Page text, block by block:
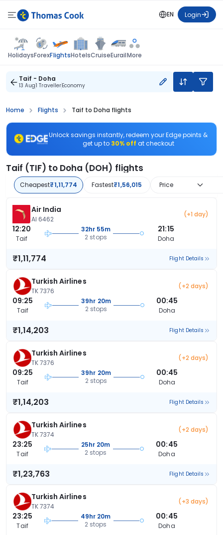
EN Login
HolidaysForexFlightsHotelsCruiseEurailMore
Taif - Doha
13 Aug1 TravellerEconomy
Home Flights Taif to Doha flights
Unlock savings instantly, redeem your Edge points &
get up to 30% off at checkout
Taif (TIF) to Doha (DOH) flights
Cheapest₹1,11,774 Fastest₹1,56,015 Price
Air India
AI 6462
(+1 day)
12:20
Taif
32hr 55m
2 stops
21:15
Doha
₹1,11,774 Flight Details
Turkish Airlines
TK 7376
(+2 days)
09:25
Taif
39hr 20m
2 stops
00:45
Doha
₹1,14,203 Flight Details
Turkish Airlines
TK 7376
(+2 days)
09:25
Taif
39hr 20m
2 stops
00:45
Doha
₹1,14,203 Flight Details
Turkish Airlines
TK 7374
(+2 days)
23:25
Taif
25hr 20m
2 stops
00:45
Doha
₹1,23,763 Flight Details
Turkish Airlines
TK 7374
(+3 days)
23:25
Taif
49hr 20m
2 stops
00:45
Doha